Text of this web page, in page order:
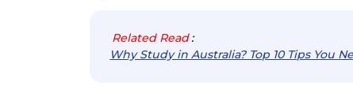
Related Read :
Why Study in Australia? Top 10 Tips You